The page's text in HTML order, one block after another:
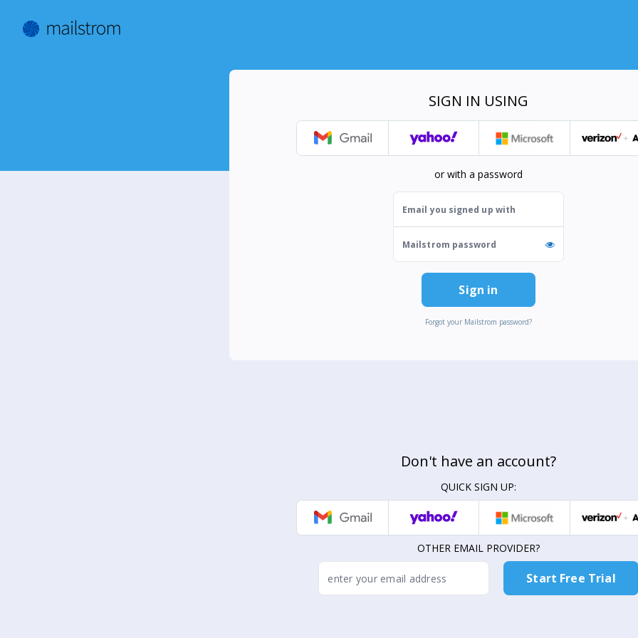
SIGN IN USING
or with a password
Forgot your Mailstrom password?
Don't have an account?
QUICK SIGN UP:
OTHER EMAIL PROVIDER?